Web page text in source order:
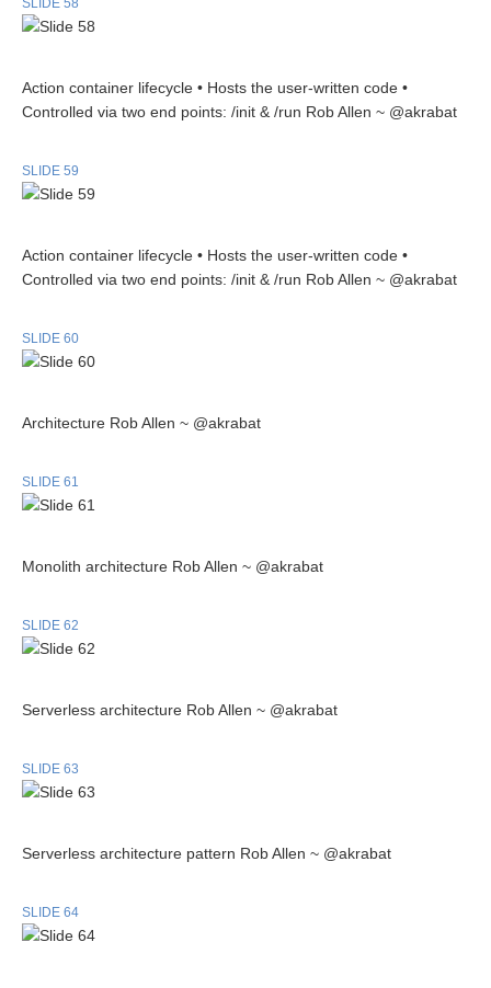
SLIDE 58
Action container lifecycle • Hosts the user-written code •
Controlled via two end points: /init & /run Rob Allen ~ @akrabat
SLIDE 59
Action container lifecycle • Hosts the user-written code •
Controlled via two end points: /init & /run Rob Allen ~ @akrabat
SLIDE 60
Architecture Rob Allen ~ @akrabat
SLIDE 61
Monolith architecture Rob Allen ~ @akrabat
SLIDE 62
Serverless architecture Rob Allen ~ @akrabat
SLIDE 63
Serverless architecture pattern Rob Allen ~ @akrabat
SLIDE 64